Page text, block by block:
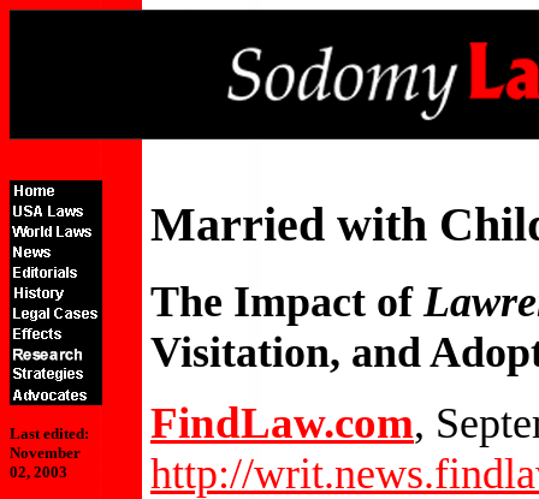
Last edited:
November
02, 2003
Married with
The Impact of
Visitation, and
FindLaw.com,
http://